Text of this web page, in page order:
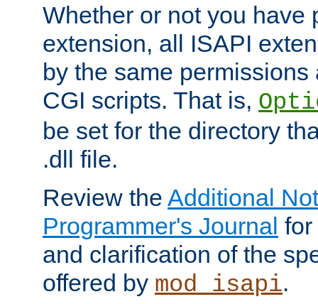
Whether or not you have
extension, all ISAPI
by the same
CGI scripts. That is,
be set for the directory
.dll file.
Review the Additional
Programmer's Journal
and clarification of the
offered by mod_isapi.